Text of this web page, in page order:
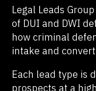
Legal Leads
of DUI and DWI
how criminal
intake and
Each lead type is
prospects at a